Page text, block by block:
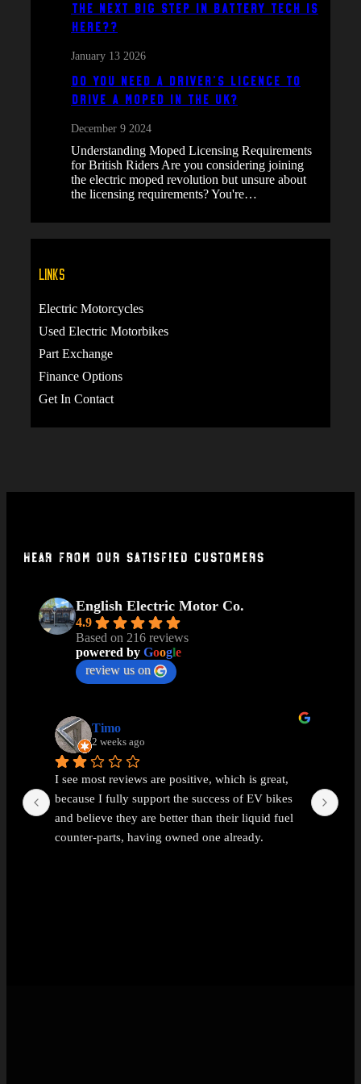
The next big step in battery tech is
here??
January 13 2026
Do You Need a Driver’s Licence to
Drive a Moped in the UK?
December 9 2024
Understanding Moped Licensing Requirements
for British Riders Are you considering joining
the electric moped revolution but unsure about
the licensing requirements? You're…
Links
Electric Motorcycles
Used Electric Motorbikes
Part Exchange
Finance Options
Get In Contact
Hear From Our Satisfied Customers
English Electric Motor Co.
4.9
Based on 216 reviews
powered by Google
review us on
Timo
2 weeks ago
I see most reviews are positive, which is great,
because I fully support the success of EV bikes
and believe they are better than their liquid fuel
counter-parts, having owned one already.